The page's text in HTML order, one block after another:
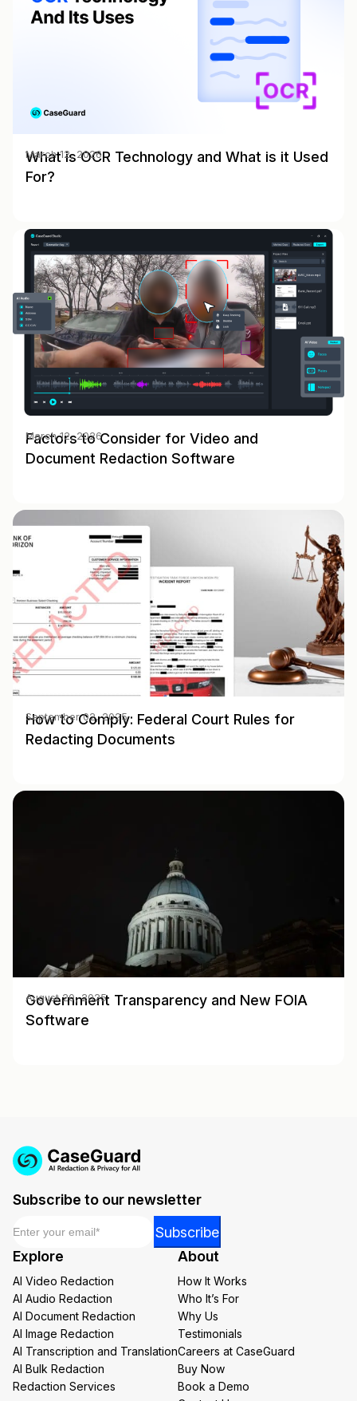
What is OCR Technology and What is it Used
For?
March 12, 2026
Factors to Consider for Video and
Document Redaction Software
March 12, 2026
How to Comply: Federal Court Rules for
Redacting Documents
September 02, 2025
Government Transparency and New FOIA
Software
August 20, 2025
Subscribe to our newsletter
*
Subscribe
Explore
AI Video Redaction
AI Audio Redaction
AI Document Redaction
AI Image Redaction
AI Transcription and Translation
AI Bulk Redaction
Redaction Services
About
How It Works
Who It’s For
Why Us
Testimonials
Careers at CaseGuard
Buy Now
Book a Demo